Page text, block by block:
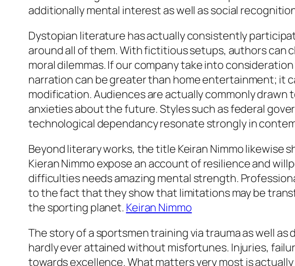
additionally mental interest as well as social
Dystopian literature has actually consistently
around all of them. With fictitious setups, authors can
moral dilemmas. If our company take into
narration can be greater than home entertainment; it
modification. Audiences are actually commonly
anxieties about the future. Styles such as federal
technological dependancy resonate strongly in
Beyond literary works, the title Keiran Nimmo likewise
Kieran Nimmo expose an account of resilience and
difficulties needs amazing mental strength.
to the fact that they show that limitations may be
the sporting planet. Keiran Nimmo
The story of a sportsmen training via trauma as well
hardly ever attained without misfortunes. Injuries,
towards excellence. What matters very most is